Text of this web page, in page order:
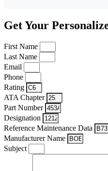
Get Your
First Name
Last Name
Email
Phone
Rating
ATA Chapter
Part Number
Designation
Reference Maintenance Data
Manufacturer Name
Subject